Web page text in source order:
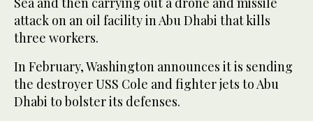
attack on an oil facility in Abu Dhabi that kills
three workers.
In February, Washington announces it is sending
the destroyer USS Cole and fighter jets to Abu
Dhabi to bolster its defenses.